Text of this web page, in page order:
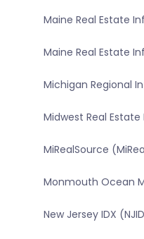
Maine Real Estate
Maine Real Estate
Michigan Regional
Midwest Real
MiRealSource
Monmouth Ocean
New Jersey IDX